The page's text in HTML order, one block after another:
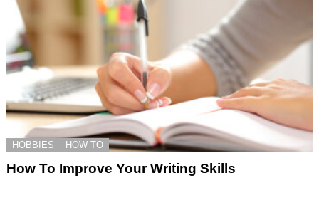
HOBBIES HOW TO
How To Improve Your Writing Skills